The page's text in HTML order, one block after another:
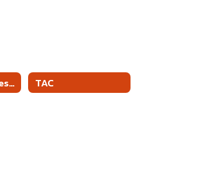
Human Resources Forms and Information
TAC